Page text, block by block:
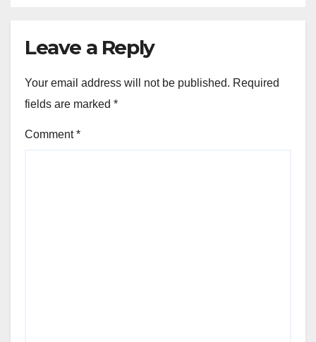
Leave a Reply
Your email address will not be published. Required
fields are marked *
Comment*